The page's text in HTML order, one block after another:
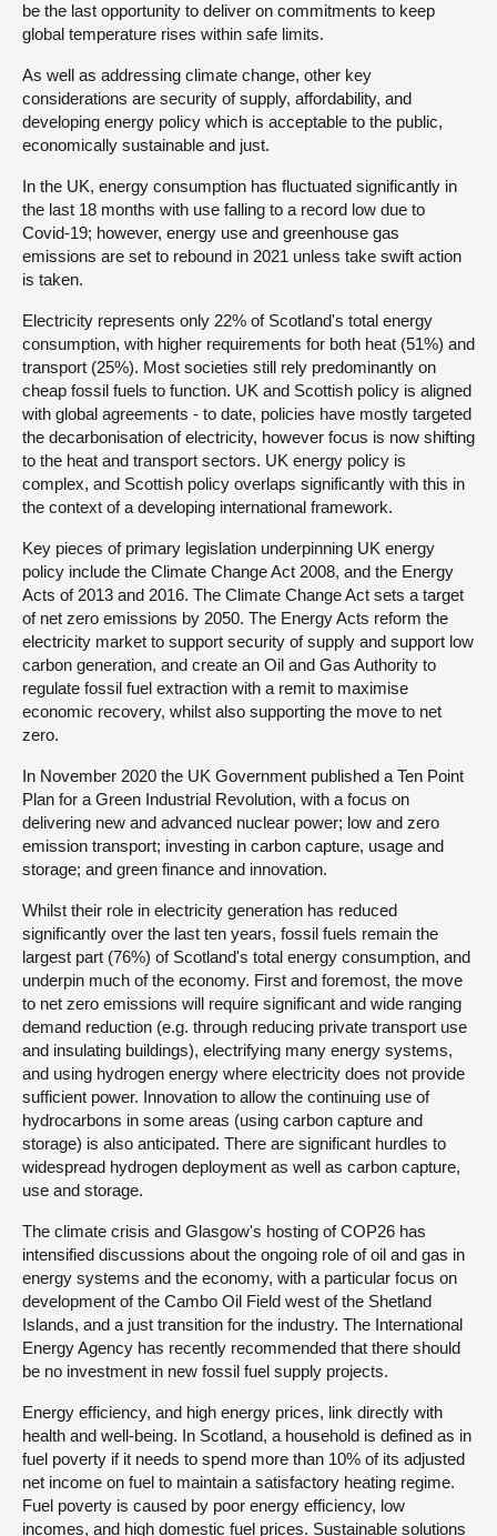
be the last opportunity to deliver on commitments to keep
global temperature rises within safe limits.
As well as addressing climate change, other key
considerations are security of supply, affordability, and
developing energy policy which is acceptable to the public,
economically sustainable and just.
In the UK, energy consumption has fluctuated significantly in
the last 18 months with use falling to a record low due to
Covid-19; however, energy use and greenhouse gas
emissions are set to rebound in 2021 unless take swift action
is taken.
Electricity represents only 22% of Scotland's total energy
consumption, with higher requirements for both heat (51%) and
transport (25%). Most societies still rely predominantly on
cheap fossil fuels to function. UK and Scottish policy is aligned
with global agreements - to date, policies have mostly targeted
the decarbonisation of electricity, however focus is now shifting
to the heat and transport sectors. UK energy policy is
complex, and Scottish policy overlaps significantly with this in
the context of a developing international framework.
Key pieces of primary legislation underpinning UK energy
policy include the Climate Change Act 2008, and the Energy
Acts of 2013 and 2016. The Climate Change Act sets a target
of net zero emissions by 2050. The Energy Acts reform the
electricity market to support security of supply and support low
carbon generation, and create an Oil and Gas Authority to
regulate fossil fuel extraction with a remit to maximise
economic recovery, whilst also supporting the move to net
zero.
In November 2020 the UK Government published a Ten Point
Plan for a Green Industrial Revolution, with a focus on
delivering new and advanced nuclear power; low and zero
emission transport; investing in carbon capture, usage and
storage; and green finance and innovation.
Whilst their role in electricity generation has reduced
significantly over the last ten years, fossil fuels remain the
largest part (76%) of Scotland's total energy consumption, and
underpin much of the economy. First and foremost, the move
to net zero emissions will require significant and wide ranging
demand reduction (e.g. through reducing private transport use
and insulating buildings), electrifying many energy systems,
and using hydrogen energy where electricity does not provide
sufficient power. Innovation to allow the continuing use of
hydrocarbons in some areas (using carbon capture and
storage) is also anticipated. There are significant hurdles to
widespread hydrogen deployment as well as carbon capture,
use and storage.
The climate crisis and Glasgow's hosting of COP26 has
intensified discussions about the ongoing role of oil and gas in
energy systems and the economy, with a particular focus on
development of the Cambo Oil Field west of the Shetland
Islands, and a just transition for the industry. The International
Energy Agency has recently recommended that there should
be no investment in new fossil fuel supply projects.
Energy efficiency, and high energy prices, link directly with
health and well-being. In Scotland, a household is defined as in
fuel poverty if it needs to spend more than 10% of its adjusted
net income on fuel to maintain a satisfactory heating regime.
Fuel poverty is caused by poor energy efficiency, low
incomes, and high domestic fuel prices. Sustainable solutions